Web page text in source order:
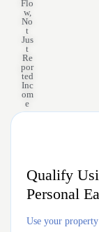
Flo
w,
No
t
Jus
t
Re
por
ted
Inc
om
e
Qualify
Personal
Use your